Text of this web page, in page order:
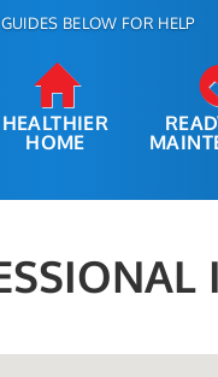
BELOW FOR HELP
HEALTHIER
HOME